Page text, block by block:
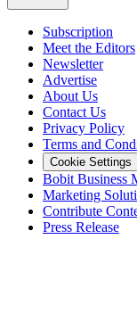
Subscription
Meet the Editors
Newsletter
Advertise
About Us
Contact Us
Privacy Policy
Terms and
Cookie Settings
Bobit Business
Marketing
Contribute
Press Release